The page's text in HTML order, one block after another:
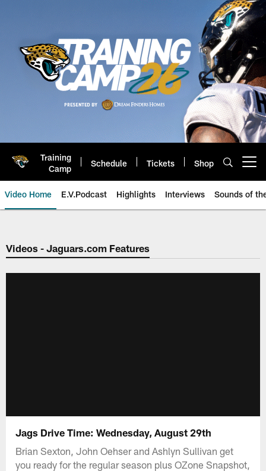
Training
Camp
Schedule Tickets Shop
Video Home E.V.Podcast Highlights Interviews Sounds of
Jaguars Video | Jacksonville
Videos - Jaguars.com Features
Jags Drive Time: Wednesday, August 29th
Brian Sexton, John Oehser and Ashlyn Sullivan get
you ready for the regular season plus OZone Snapshot,